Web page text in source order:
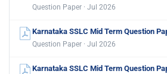
Question Paper · Jul 2026
Karnataka SSLC Mid Term Question
Question Paper · Jul 2026
Karnataka SSLC Mid Term Question